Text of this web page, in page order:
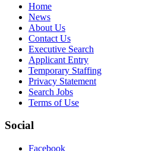
Home
News
About Us
Contact Us
Executive Search
Applicant Entry
Temporary Staffing
Privacy Statement
Search Jobs
Terms of Use
Social
Facebook